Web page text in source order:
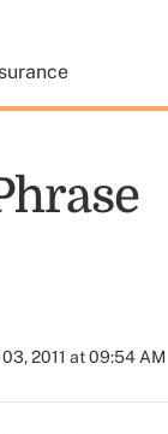
2011 at 09:54 AM